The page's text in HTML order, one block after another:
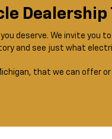
Dealership
deserve. We invite you
and see just what
that we can offer